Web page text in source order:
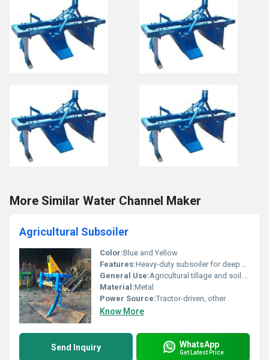
More Similar Water Channel Maker
Agricultural Subsoiler
Color:Blue and Yellow
Features:Heavy-duty subsoiler for deep soil penetration
General Use:Agricultural tillage and soil preparation
Material:Metal
Power Source:Tractor-driven, other
Know More
Send Inquiry WhatsApp
Get Latest Price